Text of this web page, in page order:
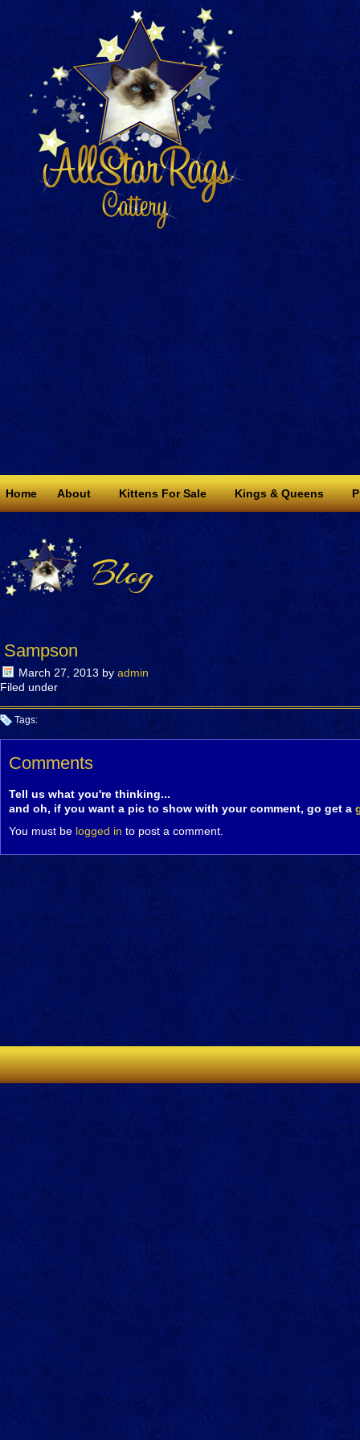
Home About Kittens For Sale Kings & Queens
Blog
Sampson
March 27, 2013 by admin
Filed under
Tags:
Comments
Tell us what you're thinking...
and oh, if you want a pic to show with your comment, go get a
You must be logged in to post a comment.